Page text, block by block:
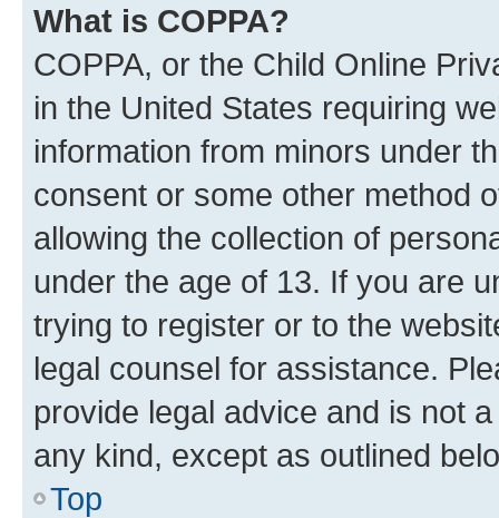
What is COPPA?
COPPA, or the Child Online
in the United States requiring
information from minors under
consent or some other method
allowing the collection of
under the age of 13. If you are
trying to register or to the
legal counsel for assistance.
provide legal advice and is not
any kind, except as outlined
Top